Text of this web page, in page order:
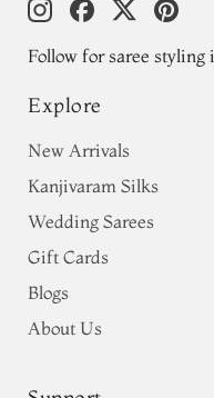
Follow for saree styling
Explore
New Arrivals
Kanjivaram Silks
Wedding Sarees
Gift Cards
Blogs
About Us